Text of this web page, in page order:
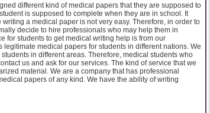
different kind of medical papers that they are supposed to
is supposed to complete when they are in school. It
a medical paper is not very easy. Therefore, in order to
decide to hire professionals who may help them in
for students to get medical writing help is from our
medical papers for students in different nations. We
in different areas. Therefore, medical students who
us and ask for our services. The kind of service that we
material. We are a company that has professional
papers of any kind. We have the ability of writing